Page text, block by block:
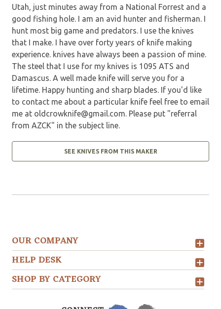
Utah, just minutes away from a National Forrest and a
good fishing hole. I am an avid hunter and fisherman. I
hunt most big game and predators. I use the knives
that I make. I have over forty years of knife making
experience. knives have always been a passion of mine.
The steel that I use for my knives is 1095 ATS and
Damascus. A well made knife will serve you for a
lifetime. Happy hunting and sharp blades. If you'd like
to contact me about a particular knife feel free to email
me at oldcrowknife@gmail.com. Please put "referral
from AZCK" in the subject line.
SEE KNIVES FROM THIS MAKER
OUR COMPANY
HELP DESK
SHOP BY CATEGORY